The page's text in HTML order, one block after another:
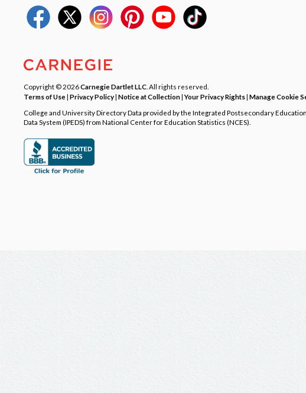
Copyright © 2026Carnegie Dartlet LLC . All rights reserved.
Terms of Use| Privacy Policy| Notice at Collection|Your Privacy Rights| Manage Cookie
College and University Directory Data provided by the Integrated Postsecondary Education
Data System (IPEDS) from National Center for Education Statistics (NCES).